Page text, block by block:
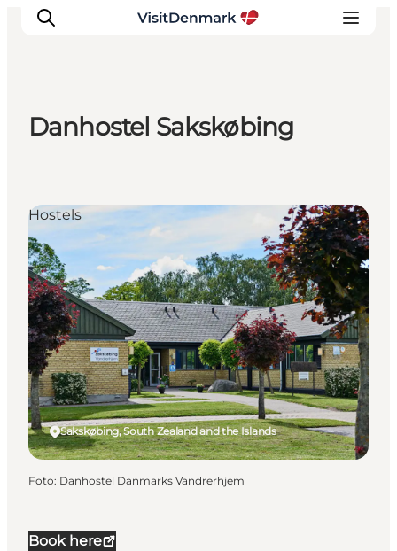
Aktiviteter
Övernatta
Planera resan
Danhostel Sakskøbing
Book here
Sakskøbing, South Zealand and the Islands
Hostels
Foto: Danhostel Danmarks Vandrerhjem